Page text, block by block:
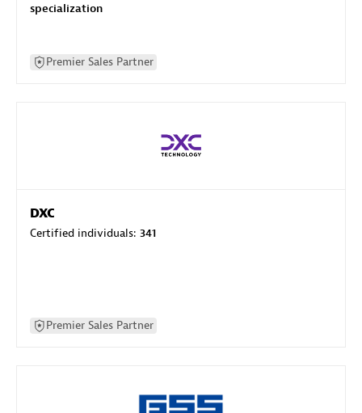
specialization
Premier Sales Partner
DXC
Certified individuals: 341
Premier Sales Partner